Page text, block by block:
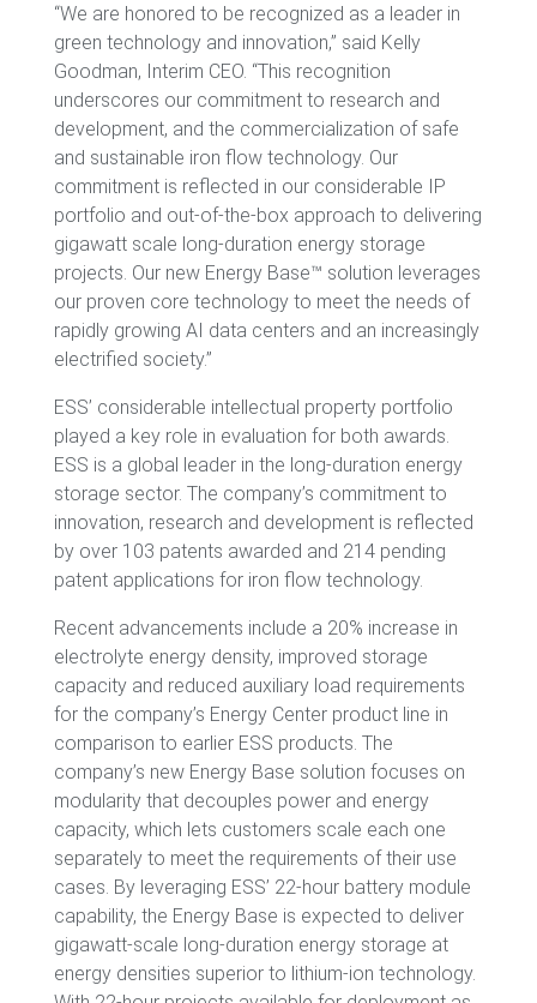
“We are honored to be recognized as a leader in
green technology and innovation,” said Kelly
Goodman, Interim CEO. “This recognition
underscores our commitment to research and
development, and the commercialization of safe
and sustainable iron flow technology. Our
commitment is reflected in our considerable IP
portfolio and out-of-the-box approach to delivering
gigawatt scale long-duration energy storage
projects. Our new Energy Base™ solution leverages
our proven core technology to meet the needs of
rapidly growing AI data centers and an increasingly
electrified society.”
ESS’ considerable intellectual property portfolio
played a key role in evaluation for both awards.
ESS is a global leader in the long-duration energy
storage sector. The company’s commitment to
innovation, research and development is reflected
by over 103 patents awarded and 214 pending
patent applications for iron flow technology.
Recent advancements include a 20% increase in
electrolyte energy density, improved storage
capacity and reduced auxiliary load requirements
for the company’s Energy Center product line in
comparison to earlier ESS products. The
company’s new Energy Base solution focuses on
modularity that decouples power and energy
capacity, which lets customers scale each one
separately to meet the requirements of their use
cases. By leveraging ESS’ 22-hour battery module
capability, the Energy Base is expected to deliver
gigawatt-scale long-duration energy storage at
energy densities superior to lithium-ion technology.